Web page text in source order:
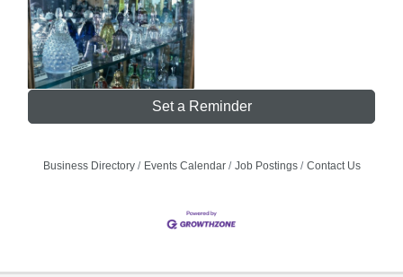
Set a Reminder
Business Directory Events Calendar Job Postings Contact Us